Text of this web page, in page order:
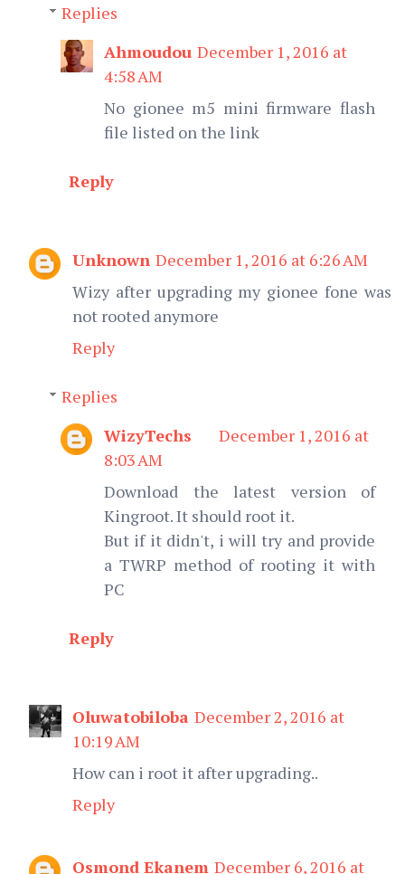
Replies
Ahmoudou December 1, 2016 at
4:58 AM
No gionee m5 mini firmware flash
file listed on the link
Reply
Unknown December 1, 2016 at 6:26 AM
Wizy after upgrading my gionee fone was
not rooted anymore
Reply
Replies
WizyTechs
December 1, 2016 at
8:03 AM
Download the latest version of
Kingroot. It should root it.
But if it didn't, i will try and provide
a TWRP method of rooting it with
PC
Reply
Oluwatobiloba December 2, 2016 at
10:19 AM
How can i root it after upgrading..
Reply
Osmond Ekanem December 6, 2016 at